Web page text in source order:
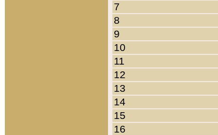
7
8
9
10
11
12
13
14
15
16